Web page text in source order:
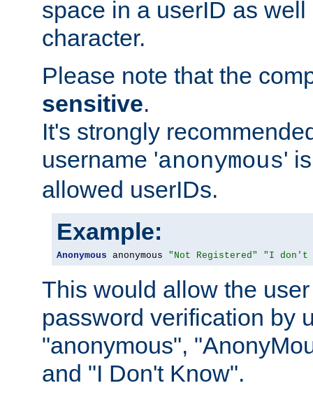
space in a userID as
character.
Please note that the
sensitive.
It's strongly
username 'anonymous'
allowed userIDs.
Example:
Anonymous anonymous "Not Registered" "I don't
This would allow the
password verification by
"anonymous",
and "I Don't Know".